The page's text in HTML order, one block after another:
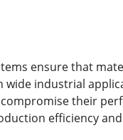
ensure that
industrial
their
efficiency